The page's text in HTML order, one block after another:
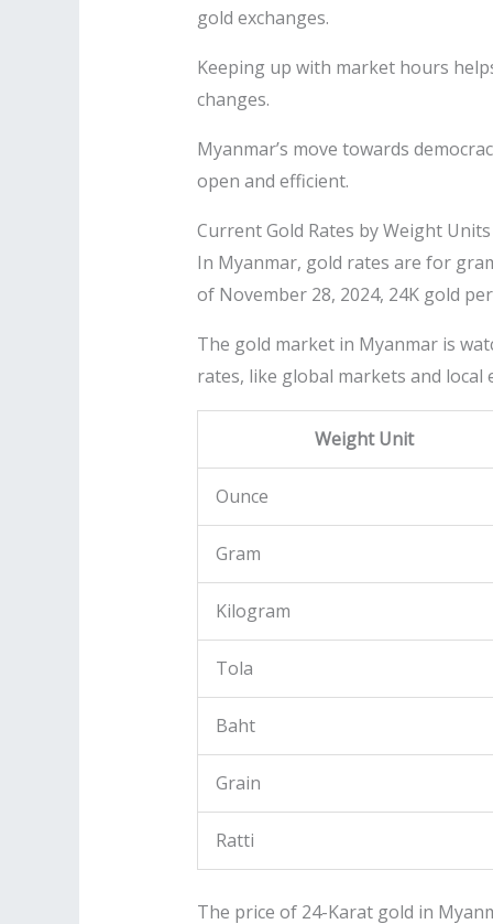
gold exchanges.
Keeping up with market hours
changes.
Myanmar’s move towards
open and efficient.
Current Gold Rates by Weight Units
In Myanmar, gold rates are for
of November 28, 2024, 24K gold
The gold market in Myanmar is
rates, like global markets and local
Weight Unit
Ounce
Gram
Kilogram
Tola
Baht
Grain
Ratti
The price of 24-Karat gold in